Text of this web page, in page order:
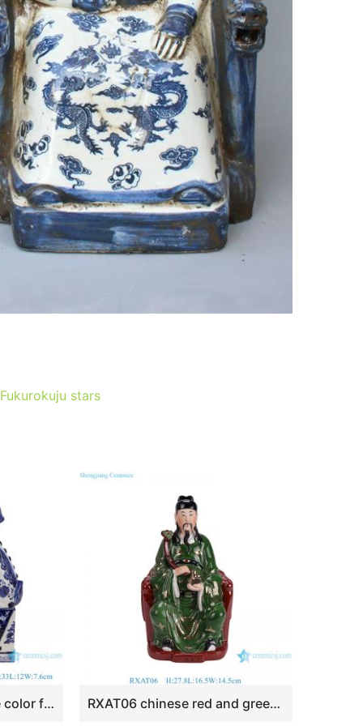
stars
RXAT05 Blue and white color foo dogs porcelain figurine Ceramic statues RXAT06 chinese red and green color ceramic figurine ornament for home decoration